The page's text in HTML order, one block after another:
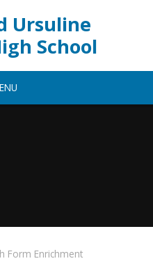
Ursuline
School
Form Enrichment